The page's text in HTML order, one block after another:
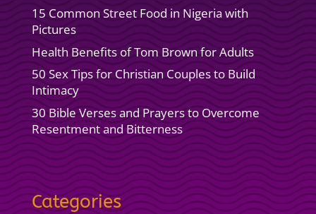
15 Common Street Food in Nigeria with
Pictures
Health Benefits of Tom Brown for Adults
50 Sex Tips for Christian Couples to Build
Intimacy
30 Bible Verses and Prayers to Overcome
Resentment and Bitterness
Categories